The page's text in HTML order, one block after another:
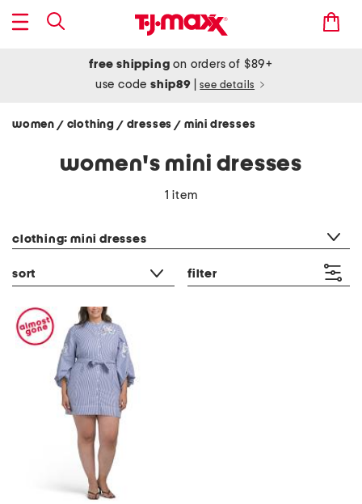
free shipping on orders of $89+
use codeship89 see details
women / clothing / dresses/ mini dresses
women's mini dresses
1 item
clothing: mini dresses
sort filter